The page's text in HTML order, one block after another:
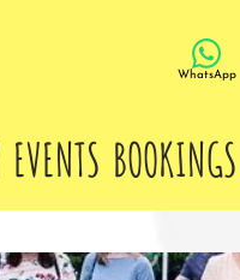
EVENTS BOOKINGS
WhatsApp